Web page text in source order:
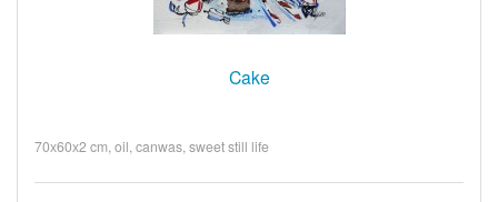
Cake
70х60х2 cm, oil, canwas, sweet still life